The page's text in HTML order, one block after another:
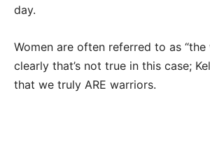
day.
Women are often referred to as “the
clearly that’s not true in this case;
that we truly ARE warriors.